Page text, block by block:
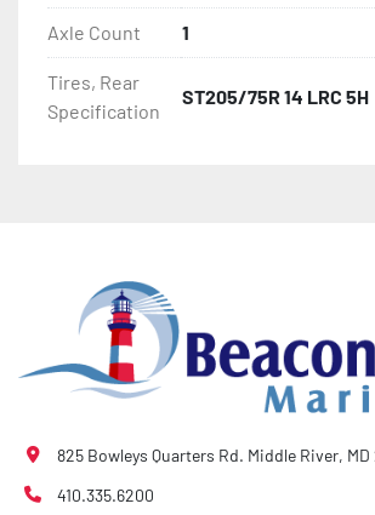
Axle Count 1
Tires, Rear
Specification
ST205/75R 14 LRC 5H
825 Bowleys Quarters Rd. Middle River, MD
410.335.6200